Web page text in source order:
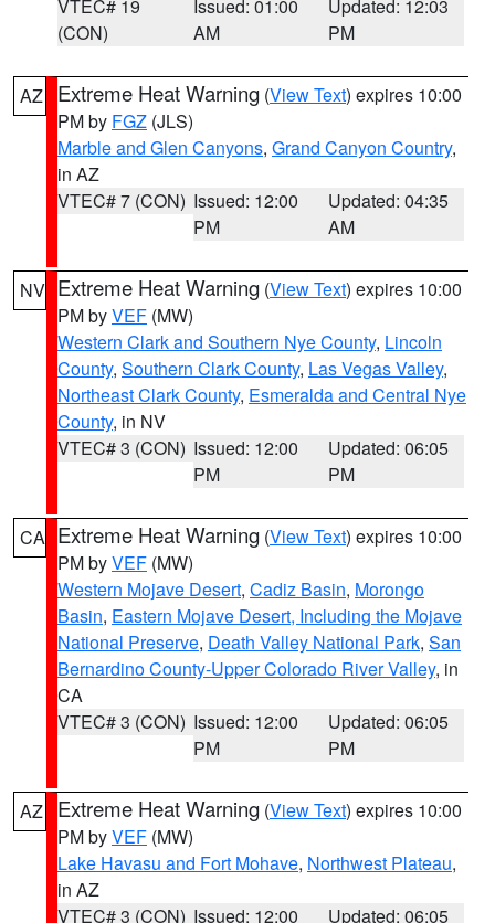
VTEC# 19
(CON)
Issued: 01:00
AM
Updated: 12:03
PM
AZ Extreme Heat Warning (View Text) expires 10:00
PM by FGZ (JLS)
Marble and Glen Canyons, Grand Canyon Country,
in AZ
VTEC# 7 (CON) Issued: 12:00
PM
Updated: 04:35
AM
NV Extreme Heat Warning (View Text) expires 10:00
PM byVEF (MW)
Western Clark and Southern Nye County, Lincoln
County, Southern Clark County, Las Vegas Valley,
Northeast Clark County, Esmeralda and Central Nye
County, in NV
VTEC# 3 (CON) Issued: 12:00
PM
Updated: 06:05
PM
CA Extreme Heat Warning (View Text) expires 10:00
PM byVEF (MW)
Western Mojave Desert, Cadiz Basin, Morongo
Basin, Eastern Mojave Desert, Including the Mojave
National Preserve, Death Valley National Park, San
Bernardino County-Upper Colorado River Valley, in
CA
VTEC# 3 (CON) Issued: 12:00
PM
Updated: 06:05
PM
AZ Extreme Heat Warning (View Text) expires 10:00
PM byVEF (MW)
Lake Havasu and Fort Mohave, Northwest Plateau,
in AZ
VTEC# 3 (CON) Issued: 12:00
Updated: 06:05